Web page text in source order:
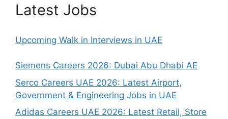
Latest Jobs
Upcoming Walk in Interviews in UAE
Siemens Careers 2026: Dubai Abu Dhabi AE
Serco Careers UAE 2026: Latest Airport,
Government & Engineering Jobs in UAE
Adidas Careers UAE 2026: Latest Retail, Store